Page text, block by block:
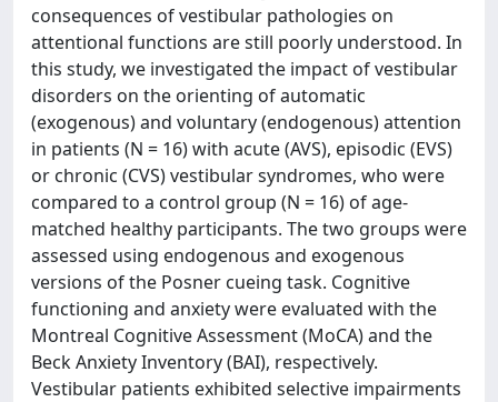
consequences of vestibular pathologies on
attentional functions are still poorly understood. In
this study, we investigated the impact of vestibular
disorders on the orienting of automatic
(exogenous) and voluntary (endogenous) attention
in patients (N = 16) with acute (AVS), episodic (EVS)
or chronic (CVS) vestibular syndromes, who were
compared to a control group (N = 16) of age-
matched healthy participants. The two groups were
assessed using endogenous and exogenous
versions of the Posner cueing task. Cognitive
functioning and anxiety were evaluated with the
Montreal Cognitive Assessment (MoCA) and the
Beck Anxiety Inventory (BAI), respectively.
Vestibular patients exhibited selective impairments